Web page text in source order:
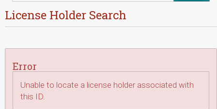
License Holder Search
Error
Unable to locate a license holder associated with
this ID.